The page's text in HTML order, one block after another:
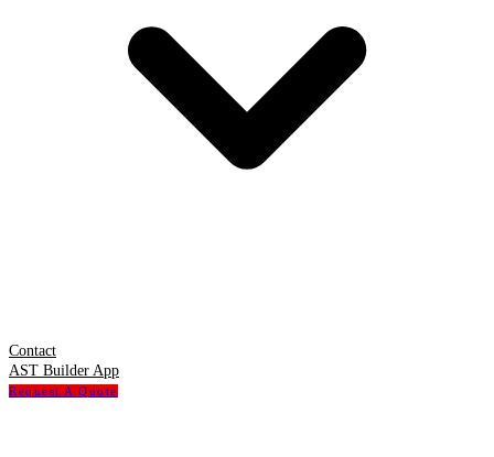
Contact
AST Builder App
Request A Quote